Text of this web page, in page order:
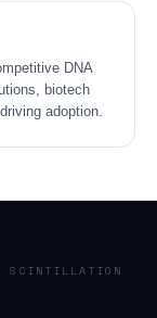
DNA
biotech
adoption.
SCINTILLATION